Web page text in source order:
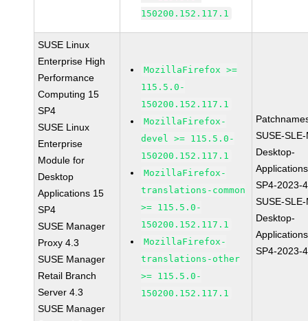
150200.152.117.1
SUSE Linux
Enterprise High
Performance
Computing 15
SP4
SUSE Linux
Enterprise
Module for
Desktop
Applications 15
SP4
SUSE Manager
Proxy 4.3
SUSE Manager
Retail Branch
Server 4.3
SUSE Manager
MozillaFirefox >=
115.5.0-
150200.152.117.1
MozillaFirefox-
devel >= 115.5.0-
150200.152.117.1
MozillaFirefox-
translations-common
>= 115.5.0-
150200.152.117.1
MozillaFirefox-
translations-other
>= 115.5.0-
150200.152.117.1
SUSE-
Desktop-
SP4-2023-
SUSE-
Desktop-
SP4-2023-